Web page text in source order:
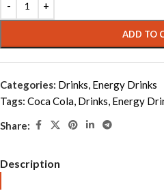
ADD TO
Categories: Drinks, Energy Drinks
Tags: Coca Cola, Drinks, Energy
Share:
Description